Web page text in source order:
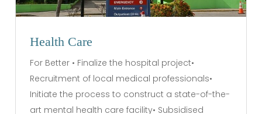
Health Care
For Better • Finalize the hospital project•
Recruitment of local medical professionals•
Initiate the process to construct a state-of-the-
art mental health care facility• Subsidised